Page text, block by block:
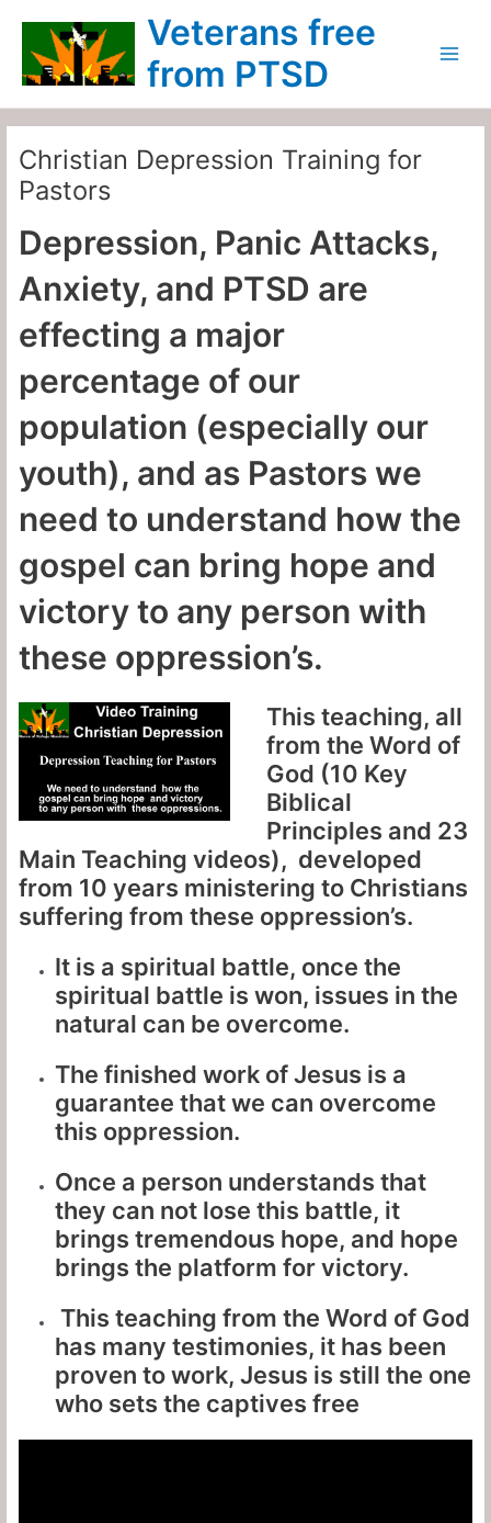
content
Veterans free
from PTSD
Menu
Christian Depression Training for
Pastors
Depression, Panic Attacks,
Anxiety, and PTSD are
effecting a major
percentage of our
population (especially our
youth), and as Pastors we
need to understand how the
gospel can bring hope and
victory to any person with
these oppression’s.
This teaching, all
from the Word of
God (10 Key
Biblical
Principles and 23
Main Teaching videos), developed
from 10 years ministering to Christians
suffering from these oppression’s.
It is a spiritual battle, once the
spiritual battle is won, issues in the
natural can be overcome.
The finished work of Jesus is a
guarantee that we can overcome
this oppression.
Once a person understands that
they can not lose this battle, it
brings tremendous hope, and hope
brings the platform for victory.
This teaching from the Word of God
has many testimonies, it has been
proven to work, Jesus is still the one
who sets the captives free